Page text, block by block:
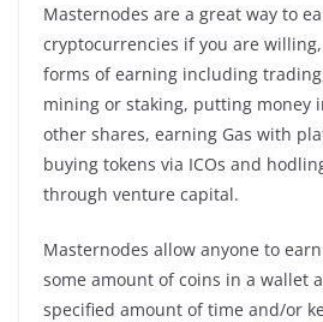
Masternodes are a great way to
cryptocurrencies if you are
forms of earning including
mining or staking, putting money
other shares, earning Gas with
buying tokens via ICOs and
through venture capital.
Masternodes allow anyone to
some amount of coins in a wallet
specified amount of time and/or